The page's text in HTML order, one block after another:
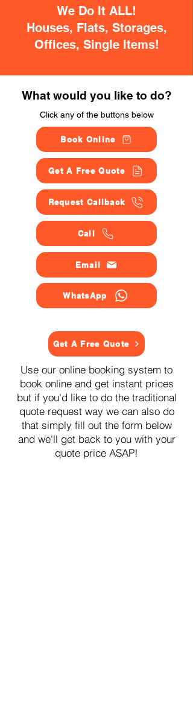
We Do It ALL!
Houses, Flats, Storages,
Offices, Single Items!
What would you like to do?
Click any of the buttons below
Book Online
Get A Free Quote
Request Callback
Call
Email
WhatsApp
Get A Free Quote
Use our online booking system to
book online and get instant prices
but if you'd like to do the traditional
quote request way we can also do
that simply fill out the form below
and we'll get back to you with your
quote price ASAP!